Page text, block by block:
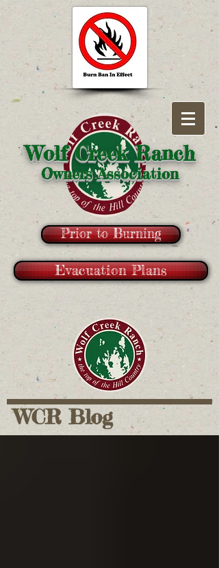
Wolf Creek Ranch
Owners Association
Prior to Burning
Evacuation Plans
WCR Blog